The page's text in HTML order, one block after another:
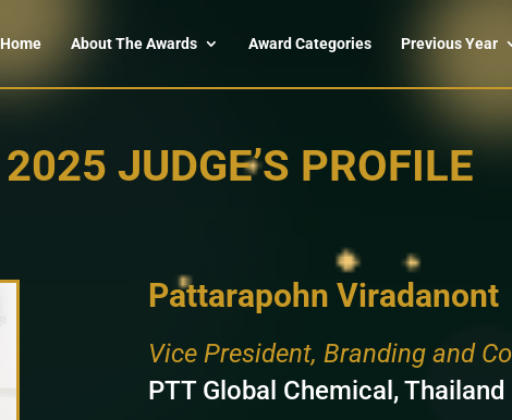
Home About The Awards Award Categories Previous Year
2025 JUDGE’S PROFILE
Pattarapohn Viradanont
Vice President, Branding and
PTT Global Chemical, Thailand